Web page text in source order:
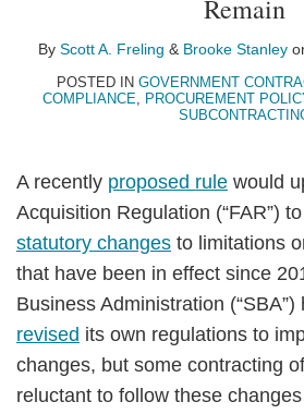
Remain
By Scott A. Freling & Brooke Stanley
POSTED IN GOVERNMENT
COMPLIANCE, PROCUREMENT
A recently proposed rule would
Acquisition Regulation (“FAR”)
statutory changes to limitations
that have been in effect since
Business Administration
revised its own regulations to
changes, but some contracting
reluctant to follow these
Freling